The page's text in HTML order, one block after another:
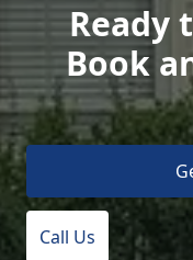
Ready
Book
Call Us